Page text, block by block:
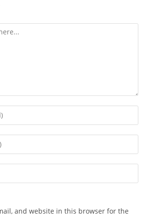
and website in this browser for the